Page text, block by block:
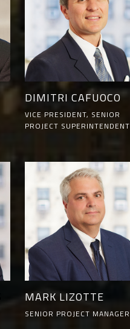
DIMITRI CAFUOCO
VICE PRESIDENT, SENIOR
PROJECT SUPERINTENDENT
MARK LIZOTTE
SENIOR PROJECT MANAGER